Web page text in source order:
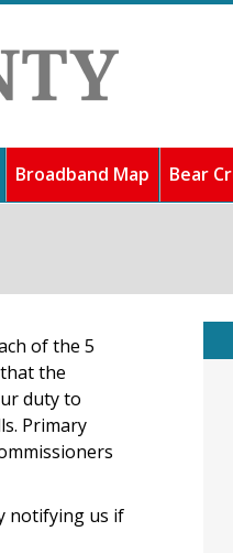
is one of the fastest
numbers to address
to our facilities,
Broadband Map Bear
of the 5
the
duty to
Primary
notifying us if